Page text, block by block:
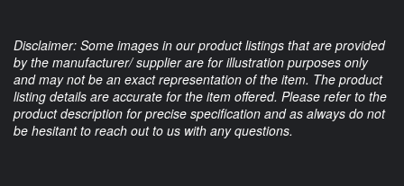
Disclaimer: Some images in our product listings that are provided
by the manufacturer/ supplier are for illustration purposes only
and may not be an exact representation of the item. The product
listing details are accurate for the item offered. Please refer to the
product description for precise specification and as always do not
be hesitant to reach out to us with any questions.